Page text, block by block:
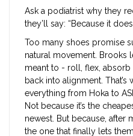
Ask a podiatrist why they
they’ll say: “Because it
Too many shoes promise
natural movement. Brooks
meant to - roll, flex,
back into alignment. That’s
everything from Hoka to
Not because it’s the
newest. But because, after
the one that finally lets